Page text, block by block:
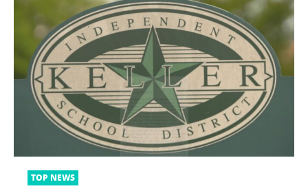
TOP NEWS